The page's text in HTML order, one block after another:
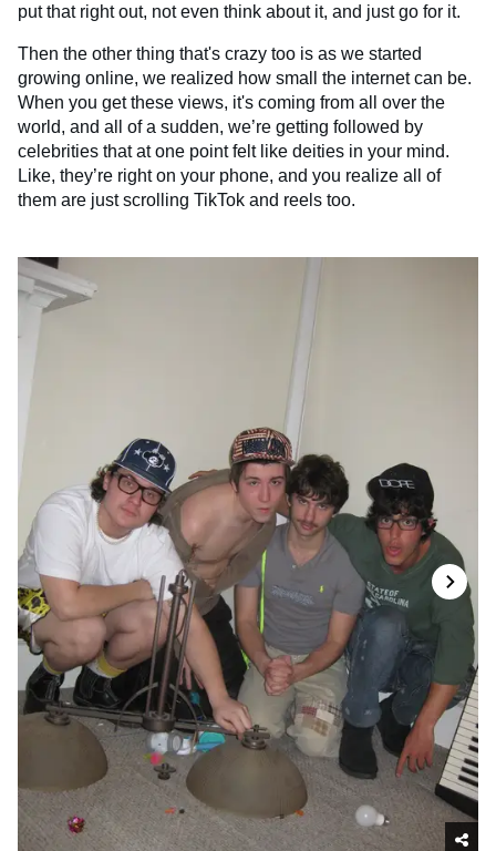
put that right out, not even think about it, and just go for it.
Then the other thing that's crazy too is as we started
growing online, we realized how small the internet can be.
When you get these views, it's coming from all over the
world, and all of a sudden, we’re getting followed by
celebrities that at one point felt like deities in your mind.
Like, they’re right on your phone, and you realize all of
them are just scrolling TikTok and reels too.